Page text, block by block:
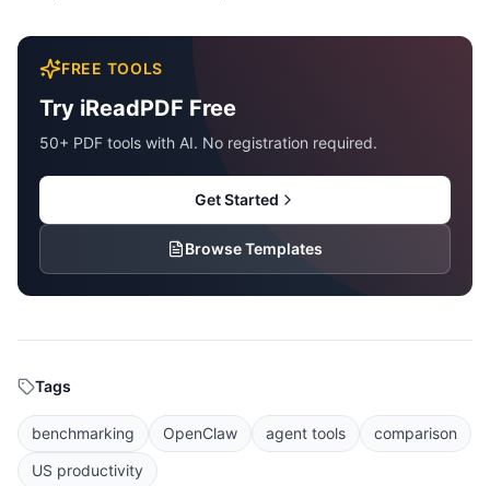
FREE TOOLS
Try iReadPDF Free
50+ PDF tools with AI. No registration required.
Get Started
Browse Templates
Tags
benchmarking OpenClaw agent tools
comparison
US productivity